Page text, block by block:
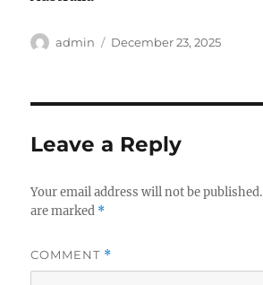
Author
admin
Posted
December 23, 2025
Leave a Reply
Your email address will not be published.
are marked *
COMMENT *